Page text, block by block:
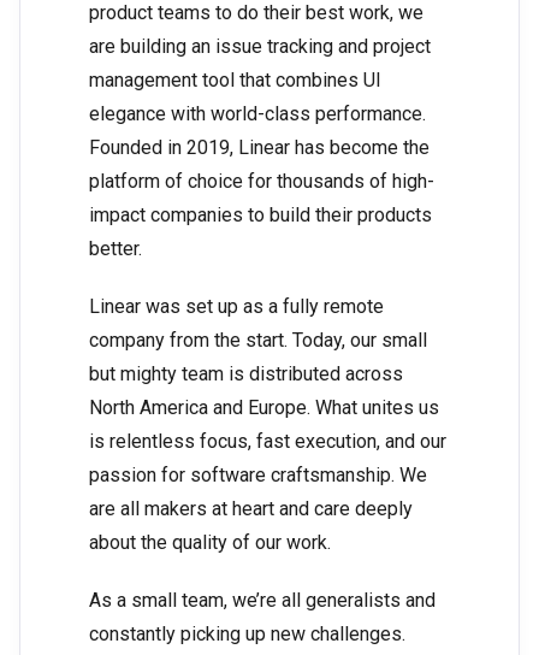
product teams to do their best work, we
are building an issue tracking and project
management tool that combines UI
elegance with world-class performance.
Founded in 2019, Linear has become the
platform of choice for thousands of high-
impact companies to build their products
better.
Linear was set up as a fully remote
company from the start. Today, our small
but mighty team is distributed across
North America and Europe. What unites us
is relentless focus, fast execution, and our
passion for software craftsmanship. We
are all makers at heart and care deeply
about the quality of our work.
As a small team, we’re all generalists and
constantly picking up new challenges.